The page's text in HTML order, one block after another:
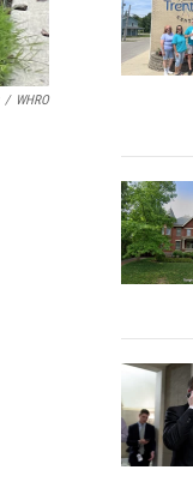
/ WHRO